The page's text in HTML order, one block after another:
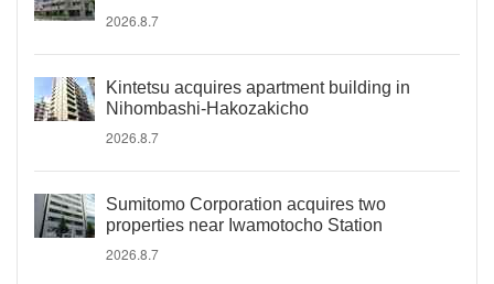
2026.8.7
Kintetsu acquires apartment building in
Nihombashi-Hakozakicho
2026.8.7
Sumitomo Corporation acquires two
properties near Iwamotocho Station
2026.8.7